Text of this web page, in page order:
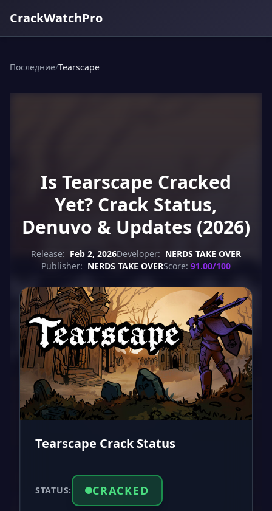
CrackWatchPro
Последние/Tearscape
Is Tearscape Cracked
Yet? Crack Status,
Denuvo & Updates (2026)
Release: Feb 2, 2026Developer: NERDS TAKE OVER
Publisher: NERDS TAKE OVERScore: 91.00/100
Tearscape Crack Status
STATUS: CRACKED